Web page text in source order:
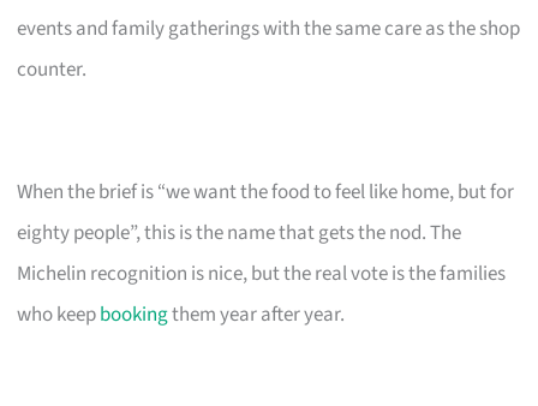
events and family gatherings with the same care as the shop
counter.
When the brief is “we want the food to feel like home, but for
eighty people”, this is the name that gets the nod. The
Michelin recognition is nice, but the real vote is the families
who keepbookingthem year after year.